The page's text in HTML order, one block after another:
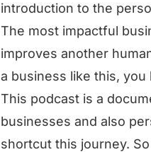
introduction to the
The most impactful
improves another
a business like this,
This podcast is a
businesses and also
shortcut this journey.